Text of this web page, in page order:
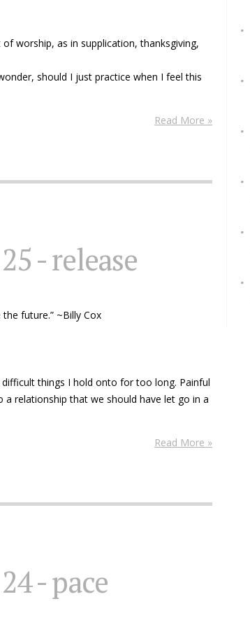
as in supplication, thanksgiving,
should I just practice when I feel this
Read More »
- release
future.” ~Billy Cox
things I hold onto for too long. Painful
relationship that we should have let go in a
Read More »
- pace